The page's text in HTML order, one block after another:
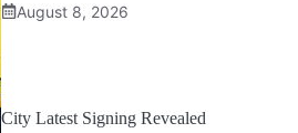
August 8, 2026
City Latest Signing Revealed